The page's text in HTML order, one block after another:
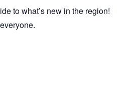
to what’s new in the region!